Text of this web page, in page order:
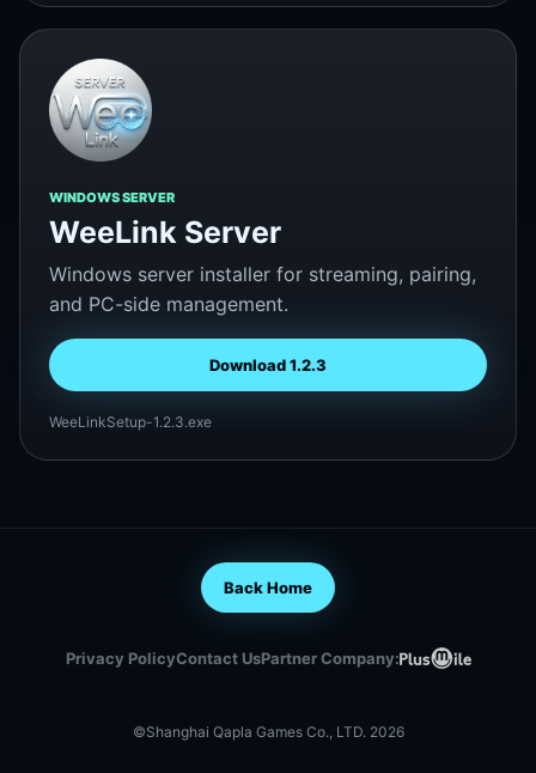
WINDOWS SERVER
WeeLink Server
Windows server installer for streaming, pairing,
and PC-side management.
Download 1.2.3
WeeLinkSetup-1.2.3.exe
Back Home
Privacy PolicyContact UsPartner Company:
©Shanghai Qapla Games Co., LTD. 2026